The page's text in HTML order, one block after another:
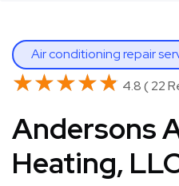
Air conditioning repair
★★★★★
★★★★★ 4.8 ( 22
Andersons
Heating,